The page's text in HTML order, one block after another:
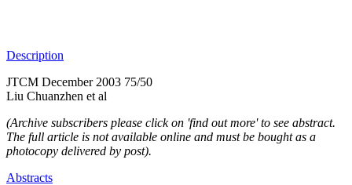
Description
JTCM December 2003 75/50
Liu Chuanzhen et al
(Archive subscribers please click on 'find out more' to see abstract.
The full article is not available online and must be bought as a
photocopy delivered by post).
Abstracts